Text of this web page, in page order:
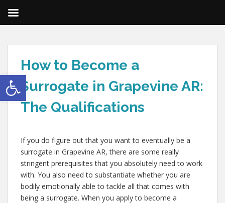
Open toolbar
How to Become a
Surrogate in Grapevine AR:
The Qualifications
If you do figure out that you want to eventually be a
surrogate in Grapevine AR, there are some really
stringent prerequisites that you absolutely need to work
with. You also need to substantiate whether you are
bodily emotionally able to tackle all that comes with
being a surrogate. When you apply to become a